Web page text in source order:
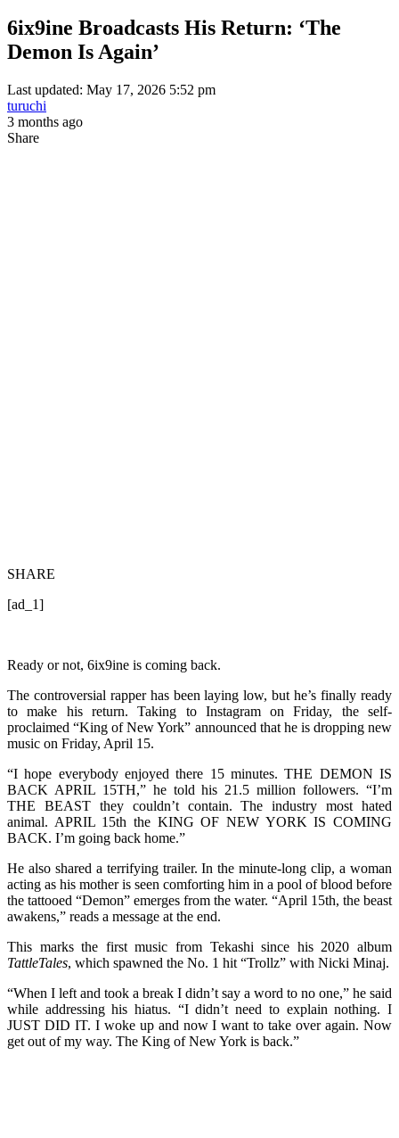
6ix9ine Broadcasts His Return: ‘The
Demon Is Again’
Last updated: May 17, 2026 5:52 pm
turuchi
3 months ago
Share
SHARE
[ad_1]
Ready or not, 6ix9ine is coming back.
The controversial rapper has been laying low, but he’s finally ready
to make his return. Taking to Instagram on Friday, the self-
proclaimed “King of New York” announced that he is dropping new
music on Friday, April 15.
“I hope everybody enjoyed there 15 minutes. THE DEMON IS
BACK APRIL 15TH,” he told his 21.5 million followers. “I’m
THE BEAST they couldn’t contain. The industry most hated
animal. APRIL 15th the KING OF NEW YORK IS COMING
BACK. I’m going back home.”
He also shared a terrifying trailer. In the minute-long clip, a woman
acting as his mother is seen comforting him in a pool of blood before
the tattooed “Demon” emerges from the water. “April 15th, the beast
awakens,” reads a message at the end.
This marks the first music from Tekashi since his 2020 album
TattleTales, which spawned the No. 1 hit “Trollz” with Nicki Minaj.
“When I left and took a break I didn’t say a word to no one,” he said
while addressing his hiatus. “I didn’t need to explain nothing. I
JUST DID IT. I woke up and now I want to take over again. Now
get out of my way. The King of New York is back.”